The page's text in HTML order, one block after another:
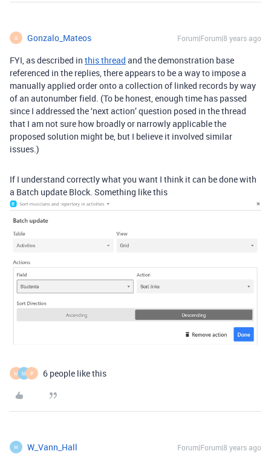
G Gonzalo_Mateos Forum|Forum|8 years ago
FYI, as described in this thread and the demonstration base
referenced in the replies, there appears to be a way to impose a
manually applied order onto a collection of linked records by way
of an autonumber field. (To be honest, enough time has passed
since I addressed the ‘next action’ question posed in the thread
that I am not sure how broadly or narrowly applicable the
proposed solution might be, but I believe it involved similar
issues.)
If I understand correctly what you want I think it can be done with
a Batch update Block. Something like this
M M P 6 people like this
W W_Vann_Hall Forum|Forum|8 years ago